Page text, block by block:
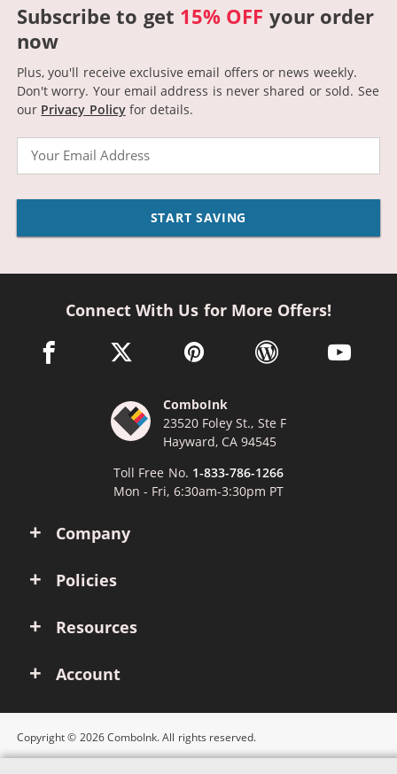
Subscribe to get 15% OFF your order
now
Plus, you'll receive exclusive email offers or news weekly.
Don't worry. Your email address is never shared or sold. See
our Privacy Policyfor details.
Email
START SAVING
Company
Policies
Resources
Account
Connect With Us for More Offers!
facebook link opens in a new window
twitter link opens in a new window
pinterest link opens in a new
wordpress link opens
youtube
ComboInk
23520 Foley St., Ste F
Hayward, CA 94545
Toll Free No. 1-833-786-1266
Mon - Fri, 6:30am-3:30pm PT
Copyright © 2026 ComboInk. All rights reserved.
Apple, Brother, Dell, HP, IBM, Lexmark, Canon, Epson, Xerox and other